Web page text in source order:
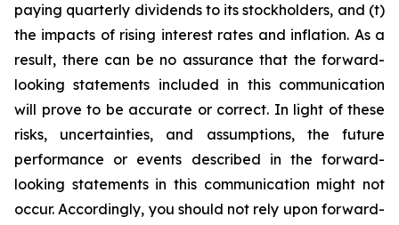
paying quarterly dividends to its stockholders, and (t)
the impacts of rising interest rates and inflation. As a
result, there can be no assurance that the forward-
looking statements included in this communication
will prove to be accurate or correct. In light of these
risks, uncertainties, and assumptions, the future
performance or events described in the forward-
looking statements in this communication might not
occur. Accordingly, you should not rely upon forward-